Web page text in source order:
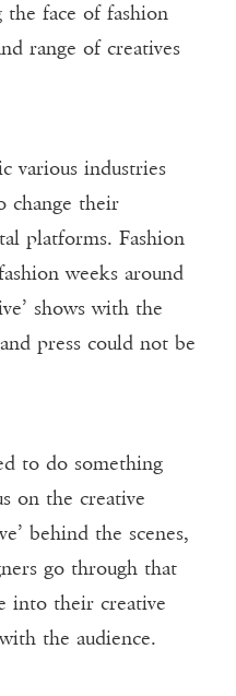
the face of fashion
range of creatives
various industries
change their
platforms. Fashion
weeks around
shows with the
press could not be
to do something
on the creative
behind the scenes,
go through that
into their creative
the audience.